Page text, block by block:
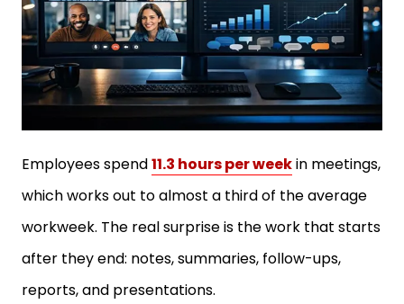
Employees spend11.3 hours per weekin meetings,
which works out to almost a third of the average
workweek. The real surprise is the work that starts
after they end: notes, summaries, follow-ups,
reports, and presentations.